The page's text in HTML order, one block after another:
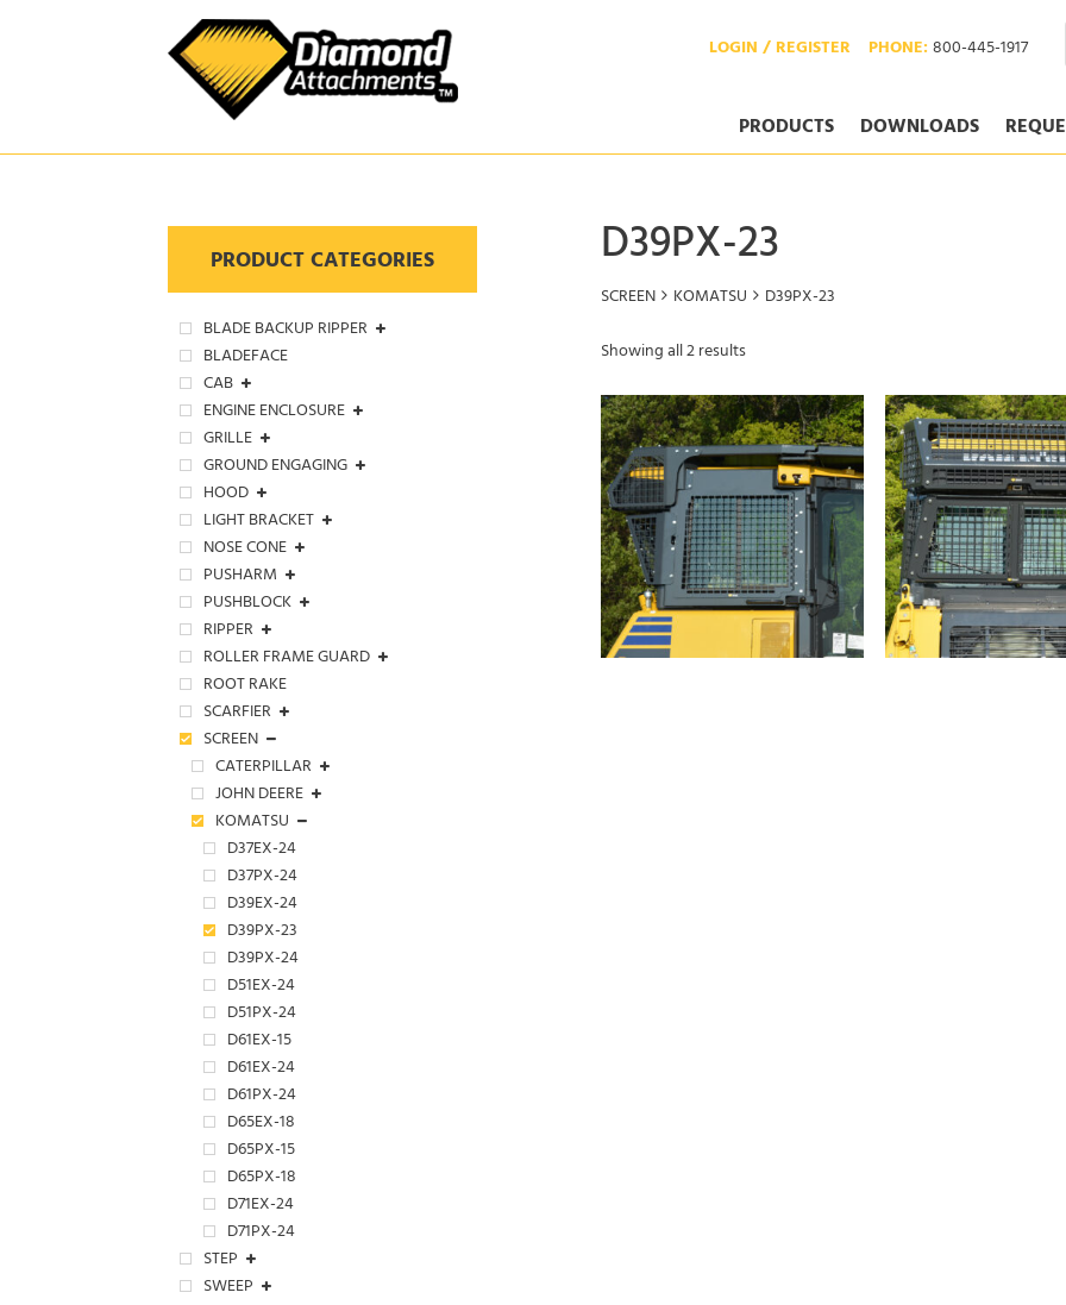
PHONE:800-445-1917
LOGIN / REGISTER
PRODUCTS DOWNLOADS
PRODUCT CATEGORIES
BLADE BACKUP RIPPER
BLADEFACE
CAB
ENGINE ENCLOSURE
GRILLE
GROUND ENGAGING
HOOD
LIGHT BRACKET
NOSE CONE
PUSHARM
PUSHBLOCK
RIPPER
ROLLER FRAME GUARD
ROOT RAKE
SCARFIER
SCREEN
CATERPILLAR
JOHN DEERE
KOMATSU
D37EX-24
D37PX-24
D39EX-24
D39PX-23
D39PX-24
D51EX-24
D51PX-24
D61EX-15
D61EX-24
D61PX-24
D65EX-18
D65PX-15
D65PX-18
D71EX-24
D71PX-24
STEP
SWEEP
D39PX-23
SCREEN KOMATSU
D39PX-23
Showing all 2 results